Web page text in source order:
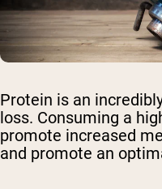
Protein is an
loss. Consuming a
promote increased
and promote an